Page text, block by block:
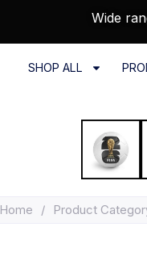
Wide
SHOP ALL
Home / Product